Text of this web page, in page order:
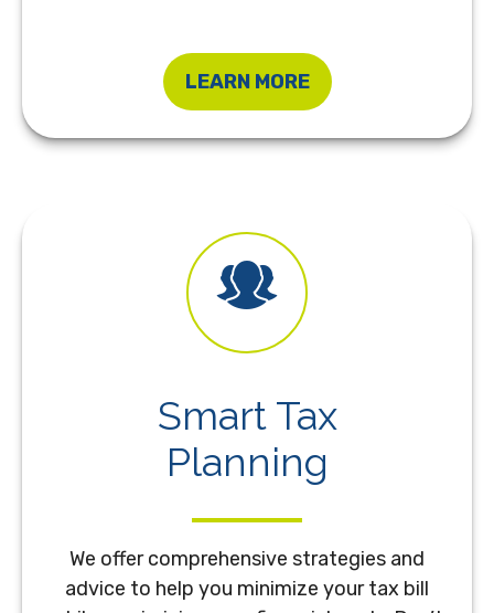
LEARN MORE
Smart Tax
Planning
We offer comprehensive strategies and
advice to help you minimize your tax bill